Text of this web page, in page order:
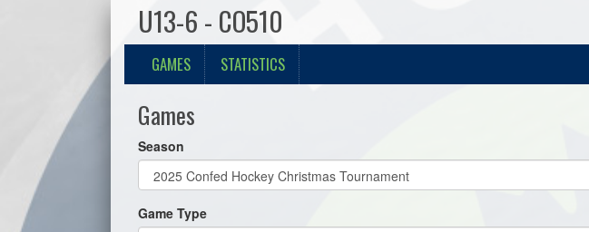
U13-6 - CO510
GAMES STATISTICS
Games
Season
Game Type